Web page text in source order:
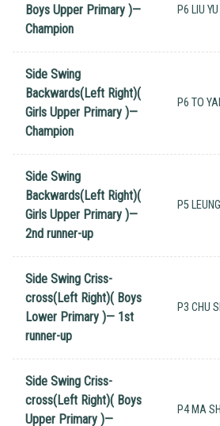
Boys Upper Primary )—
Champion
P6 LIU
Side Swing
Backwards(Left Right)(
Girls Upper Primary )—
Champion
P6 TO
Side Swing
Backwards(Left Right)(
Girls Upper Primary )—
2nd runner-up
P5
Side Swing Criss-
cross(Left Right)( Boys
Lower Primary )— 1st
runner-up
P3 CHU
Side Swing Criss-
cross(Left Right)( Boys
Upper Primary )—
P4 MA